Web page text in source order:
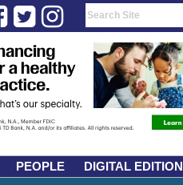
PEOPLE
DIGITAL EDITION